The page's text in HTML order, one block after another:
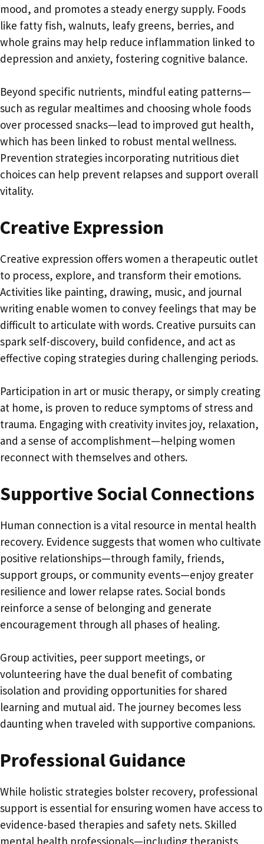
mood, and promotes a steady energy supply. Foods
like fatty fish, walnuts, leafy greens, berries, and
whole grains may help reduce inflammation linked to
depression and anxiety, fostering cognitive balance.
Beyond specific nutrients, mindful eating patterns—
such as regular mealtimes and choosing whole foods
over processed snacks—lead to improved gut health,
which has been linked to robust mental wellness.
Prevention strategies incorporating nutritious diet
choices can help prevent relapses and support overall
vitality.
Creative Expression
Creative expression offers women a therapeutic outlet
to process, explore, and transform their emotions.
Activities like painting, drawing, music, and journal
writing enable women to convey feelings that may be
difficult to articulate with words. Creative pursuits can
spark self-discovery, build confidence, and act as
effective coping strategies during challenging periods.
Participation in art or music therapy, or simply creating
at home, is proven to reduce symptoms of stress and
trauma. Engaging with creativity invites joy, relaxation,
and a sense of accomplishment—helping women
reconnect with themselves and others.
Supportive Social Connections
Human connection is a vital resource in mental health
recovery. Evidence suggests that women who cultivate
positive relationships—through family, friends,
support groups, or community events—enjoy greater
resilience and lower relapse rates. Social bonds
reinforce a sense of belonging and generate
encouragement through all phases of healing.
Group activities, peer support meetings, or
volunteering have the dual benefit of combating
isolation and providing opportunities for shared
learning and mutual aid. The journey becomes less
daunting when traveled with supportive companions.
Professional Guidance
While holistic strategies bolster recovery, professional
support is essential for ensuring women have access to
evidence-based therapies and safety nets. Skilled
mental health professionals—including therapists,